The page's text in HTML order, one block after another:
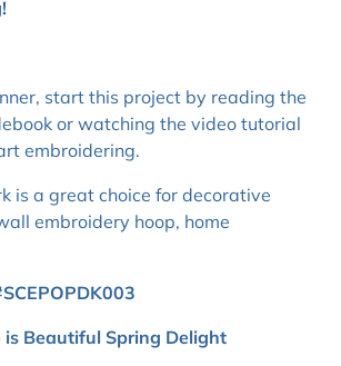
start this project by reading the
or watching the video tutorial
embroidering.
is a great choice for decorative
embroidery hoop, home
is Beautiful Spring Delight